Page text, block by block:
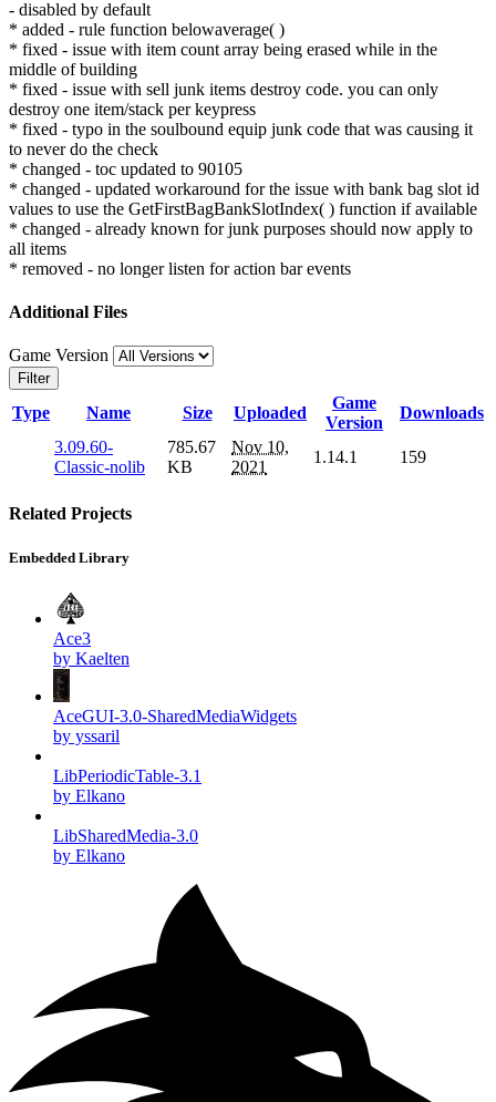
- disabled by default
* added - rule function belowaverage( )
* fixed - issue with item count array being erased while in the
middle of building
* fixed - issue with sell junk items destroy code. you can only
destroy one item/stack per keypress
* fixed - typo in the soulbound equip junk code that was causing it
to never do the check
* changed - toc updated to 90105
* changed - updated workaround for the issue with bank bag slot id
values to use the GetFirstBagBankSlotIndex( ) function if available
* changed - already known for junk purposes should now apply to
all items
* removed - no longer listen for action bar events
Additional Files
Game Version
Filter
Type Name Size Uploaded
Game
Version
Downloads
3.09.60-
Classic-nolib
785.67
KB
Nov 10,
2021
1.14.1 159
Related Projects
Embedded Library
Ace3
by Kaelten
AceGUI-3.0-SharedMediaWidgets
by yssaril
LibPeriodicTable-3.1
by Elkano
LibSharedMedia-3.0
by Elkano